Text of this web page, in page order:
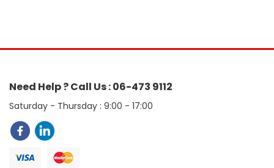
Need Help ? Call Us : 06-473 9112
Saturday - Thursday : 9:00 - 17:00